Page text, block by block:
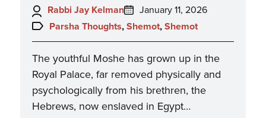
Author:
Rabbi Jay Kelman
Posted
on:
January 11, 2026
Topics:
Parsha Thoughts, Shemot, Shemot
The youthful Moshe has grown up in the
Royal Palace, far removed physically and
psychologically from his brethren, the
Hebrews, now enslaved in Egypt…